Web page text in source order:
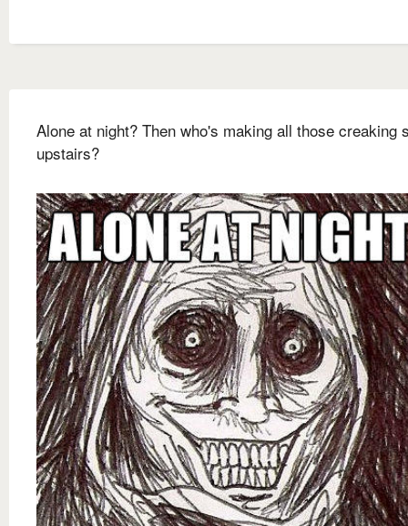
Alone at night? Then who's making all those creaking
upstairs?